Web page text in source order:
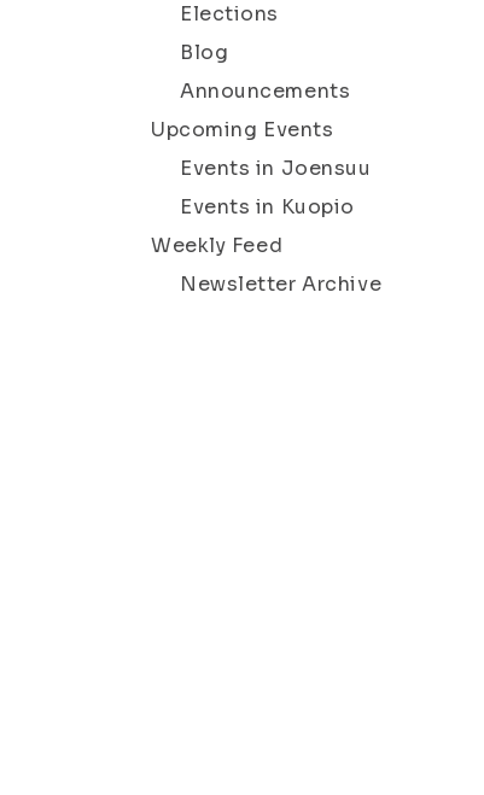
Elections
Blog
Announcements
Upcoming Events
Events in Joensuu
Events in Kuopio
Weekly Feed
Newsletter Archive